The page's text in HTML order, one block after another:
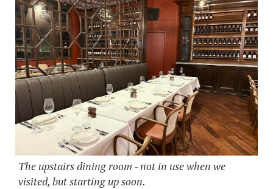
The upstairs dining room - not in use when we
visited, but starting up soon.